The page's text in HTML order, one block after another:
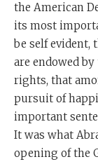
the American
its most
be self evident,
are endowed
rights, that
pursuit of
important
It was what
opening of the